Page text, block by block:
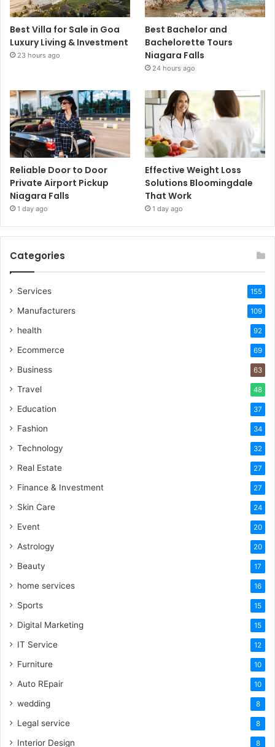
Best Villa for Sale in Goa
Luxury Living & Investment
23 hours ago
Best Bachelor and
Bachelorette Tours
Niagara Falls
24 hours ago
Reliable Door to Door
Private Airport Pickup
Niagara Falls
1 day ago
Effective Weight Loss
Solutions Bloomingdale
That Work
1 day ago
Categories
Services 155
Manufacturers 109
health 92
Ecommerce 69
Business 63
Travel 48
Education 37
Fashion 34
Technology 32
Real Estate 27
Finance & Investment 27
Skin Care 24
Event 20
Astrology 20
Beauty 17
home services 16
Sports 15
Digital Marketing 15
IT Service 12
Furniture 10
Auto REpair 10
wedding 8
Legal service 8
Interior Design 8